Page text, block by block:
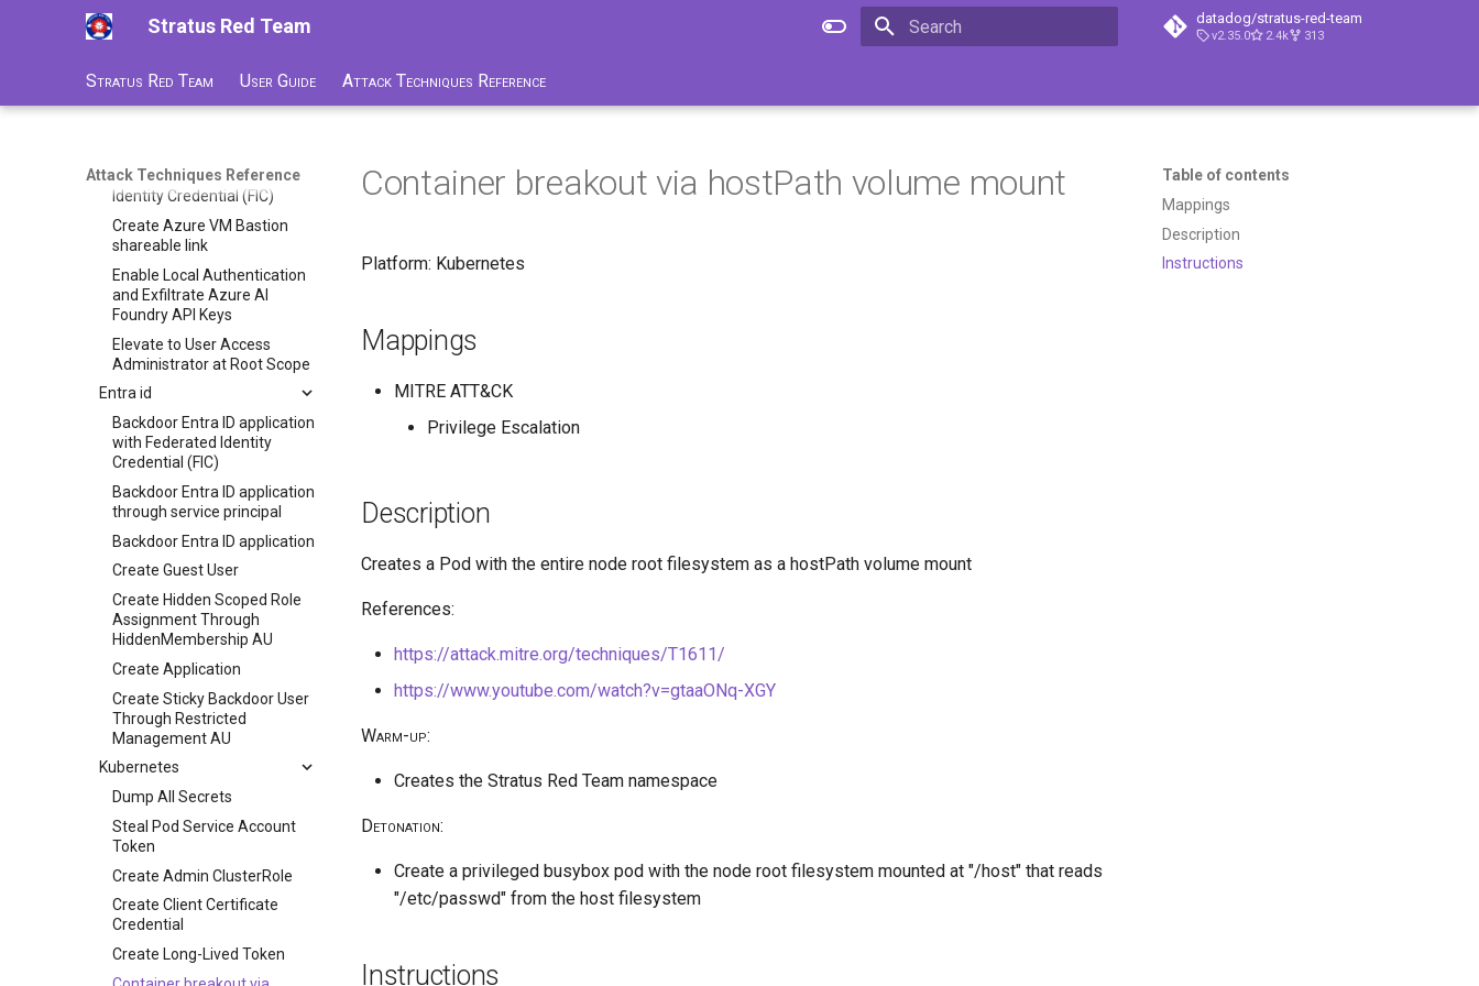
Stratus Red Team datadog/stratus-red-team
v2.35.0 2.4k 313
Stratus Red Team User Guide Attack Techniques Reference
Attack Techniques Reference
Azure Blob Storage
Customer-Managed Key
Identity with Federated
Identity Credential (FIC)
Create Azure VM Bastion
shareable link
Enable Local Authentication
and Exfiltrate Azure AI
Foundry API Keys
Elevate to User Access
Administrator at Root Scope
Entra id
Backdoor Entra ID application
with Federated Identity
Credential (FIC)
Backdoor Entra ID application
through service principal
Backdoor Entra ID application
Create Guest User
Create Hidden Scoped Role
Assignment Through
HiddenMembership AU
Create Application
Create Sticky Backdoor User
Through Restricted
Management AU
Kubernetes
Dump All Secrets
Steal Pod Service Account
Token
Create Admin ClusterRole
Create Client Certificate
Credential
Create Long-Lived Token
Table of contents
Mappings
Description
Instructions
Container breakout via hostPath volume mount
Platform: Kubernetes
Mappings
MITRE ATT&CK
Privilege Escalation
Description
Creates a Pod with the entire node root filesystem as a hostPath volume mount
References:
https://attack.mitre.org/techniques/T1611/
https://www.youtube.com/watch?v=gtaaONq-XGY
Warm-up:
Creates the Stratus Red Team namespace
Detonation:
Create a privileged busybox pod with the node root filesystem mounted at "/host" that reads
"/etc/passwd" from the host filesystem
Instructions